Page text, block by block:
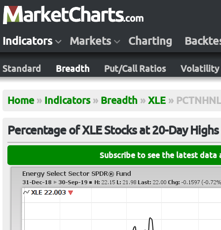
Indicators Markets Charting
Standard Breadth Put/Call Ratios Volatility
Home » Indicators » Breadth » XLE »
Percentage of XLE Stocks at 20-Day
Subscribe to see the latest data